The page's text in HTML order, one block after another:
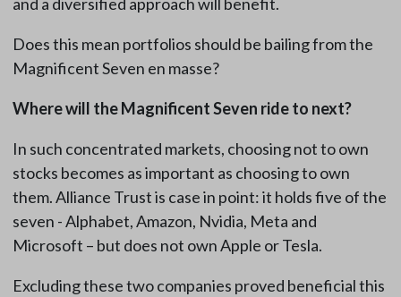
Does this mean portfolios should be bailing from the
Magnificent Seven en masse?
Where will the Magnificent Seven ride to next?
In such concentrated markets, choosing not to own
stocks becomes as important as choosing to own
them. Alliance Trust is case in point: it holds five of the
seven - Alphabet, Amazon, Nvidia, Meta and
Microsoft – but does not own Apple or Tesla.
Excluding these two companies proved beneficial this